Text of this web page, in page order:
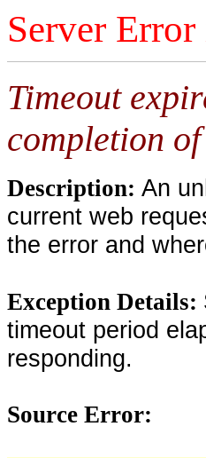
Server
Timeout
completion
Description: An
current web
the error and
Exception Details:
timeout period
responding.
Source Error: